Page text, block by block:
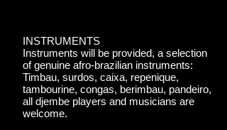
INSTRUMENTS
Instruments will be provided, a selection
of genuine afro-brazilian instruments:
Timbau, surdos, caixa, repenique,
tambourine, congas, berimbau, pandeiro,
all djembe players and musicians are
welcome.